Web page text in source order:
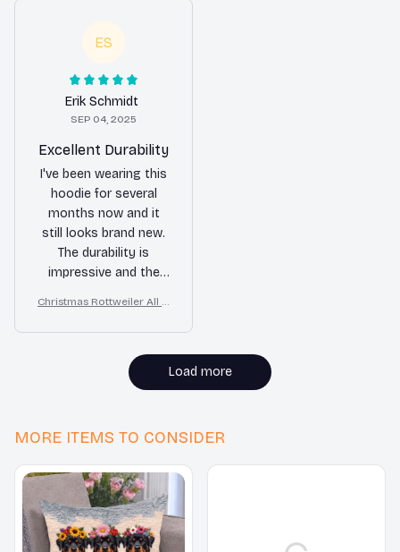
ES
Erik Schmidt
SEP 04, 2025
Excellent Durability
I've been wearing this
hoodie for several
months now and it
still looks brand new.
The durability is
impressive and the
Definitely worth the
purchase!
Christmas Rottweiler All O
Load more
MORE ITEMS TO CONSIDER